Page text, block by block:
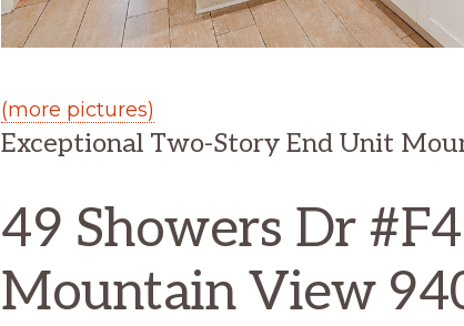
(more pictures)
Exceptional Two-Story End Unit
49 Showers Dr
Mountain View